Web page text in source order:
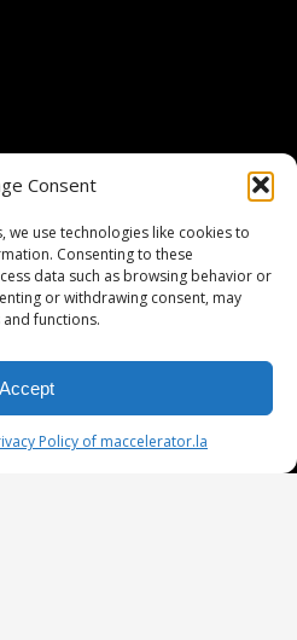
Consent
use technologies like cookies to
Consenting to these
data such as browsing behavior or
or withdrawing consent, may
functions.
Accept
Policy of maccelerator.la
CA 90014